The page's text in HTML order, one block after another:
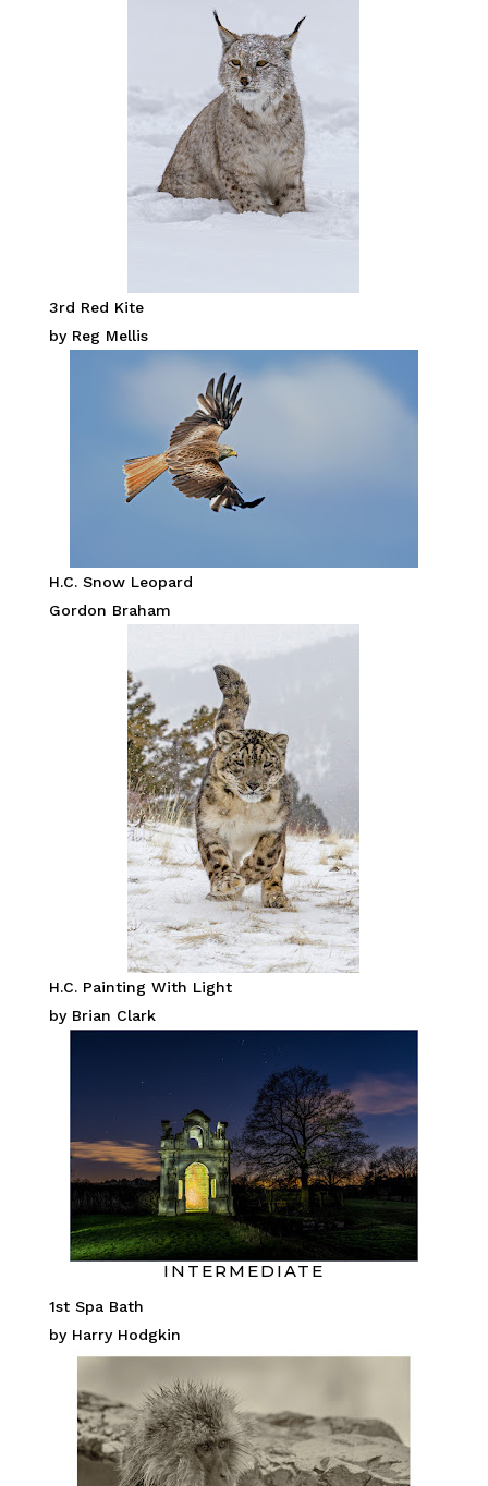
3rd Red Kite
by Reg Mellis
H.C. Snow Leopard
Gordon Braham
H.C. Painting With Light
by Brian Clark
INTERMEDIATE
1st Spa Bath
by Harry Hodgkin